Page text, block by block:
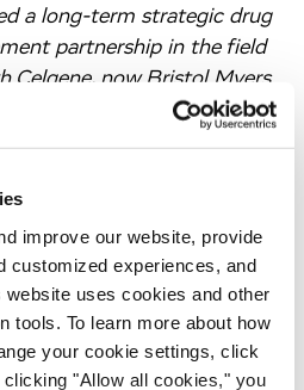
improve our website, provide
customized experiences, and
uses cookies and other
tools. To learn more about how
your cookie settings, click
"Allow all cookies," you
a long-term strategic drug
partnership in the field
Celgene, now Bristol Myers
is a leader in this field
develop a leading pipeline
for a range of
leveraging all of Evotec’s
PanHunter platforms as
drug discovery and